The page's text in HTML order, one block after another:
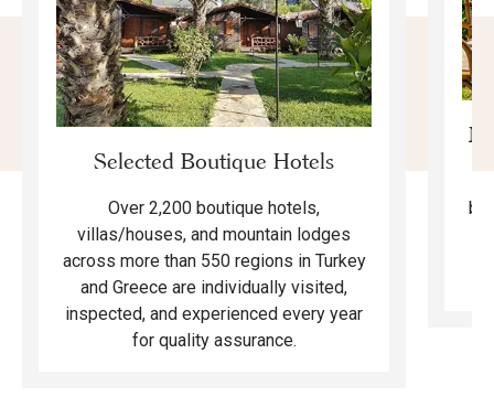
Selected Boutique Hotels
Over 2,200 boutique hotels,
villas/houses, and mountain lodges
across more than 550 regions in Turkey
and Greece are individually visited,
inspected, and experienced every year
for quality assurance.